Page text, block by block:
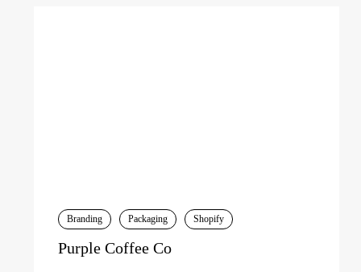
Branding Packaging Shopify
Purple Coffee Co